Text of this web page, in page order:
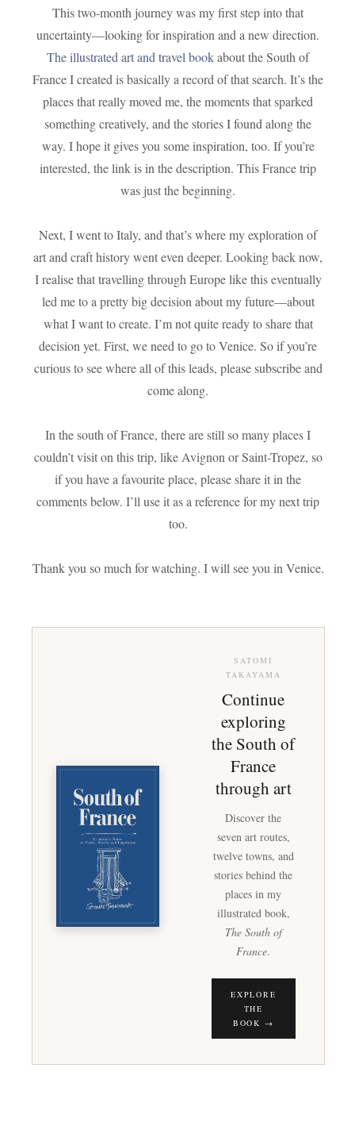
This two-month journey was my first step into that
uncertainty—looking for inspiration and a new direction.
The illustrated art and travel bookabout the South of
France I created is basically a record of that search. It’s the
places that really moved me, the moments that sparked
something creatively, and the stories I found along the
way. I hope it gives you some inspiration, too. If you’re
interested, the link is in the description. This France trip
was just the beginning.
Next, I went to Italy, and that’s where my exploration of
art and craft history went even deeper. Looking back now,
I realise that travelling through Europe like this eventually
led me to a pretty big decision about my future—about
what I want to create. I’m not quite ready to share that
decision yet. First, we need to go to Venice. So if you’re
curious to see where all of this leads, please subscribe and
come along.
In the south of France, there are still so many places I
couldn’t visit on this trip, like Avignon or Saint-Tropez, so
if you have a favourite place, please share it in the
comments below. I’ll use it as a reference for my next trip
too.
Thank you so much for watching. I will see you in Venice.
SATOMI
TAKAYAMA
Continue
exploring
the South of
France
through art
Discover the
seven art routes,
twelve towns, and
stories behind the
places in my
illustrated book,
The South of
France.
EXPLORE
THE
BOOK →